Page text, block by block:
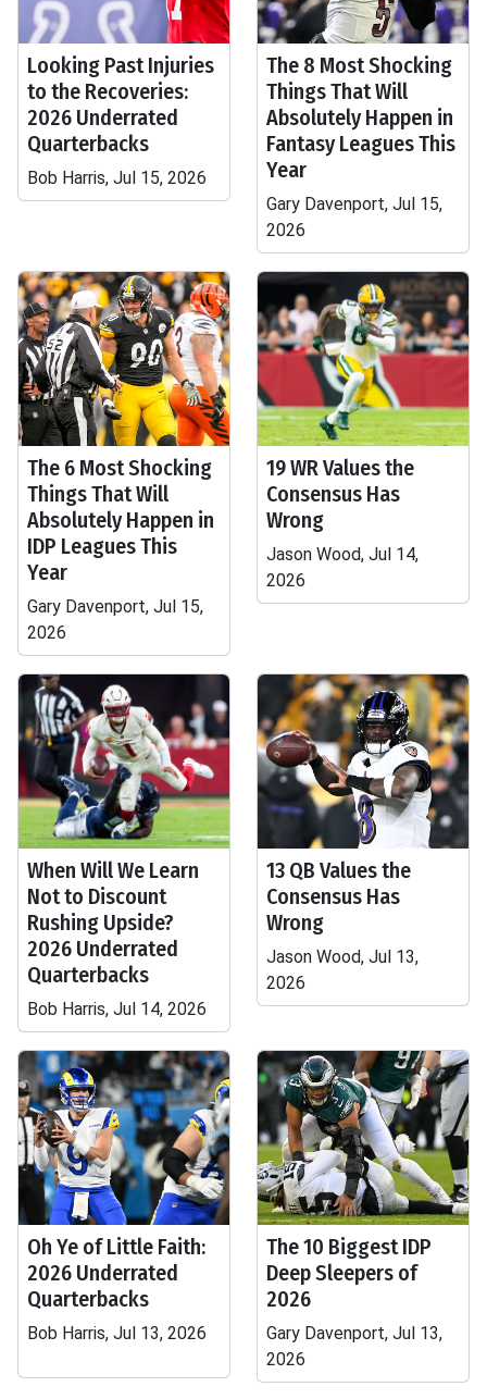
Looking Past Injuries
to the Recoveries:
2026 Underrated
Quarterbacks
Bob Harris, Jul 15, 2026
The 8 Most Shocking
Things That Will
Absolutely Happen in
Fantasy Leagues This
Year
Gary Davenport, Jul 15,
2026
The 6 Most Shocking
Things That Will
Absolutely Happen in
IDP Leagues This
Year
Gary Davenport, Jul 15,
2026
19 WR Values the
Consensus Has
Wrong
Jason Wood, Jul 14,
2026
When Will We Learn
Not to Discount
Rushing Upside?
2026 Underrated
Quarterbacks
Bob Harris, Jul 14, 2026
13 QB Values the
Consensus Has
Wrong
Jason Wood, Jul 13,
2026
Oh Ye of Little Faith:
2026 Underrated
Quarterbacks
Bob Harris, Jul 13, 2026
The 10 Biggest IDP
Deep Sleepers of
2026
Gary Davenport, Jul 13,
2026